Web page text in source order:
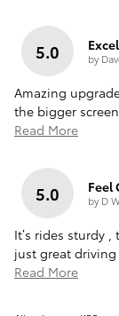
5.0 by
Amazing
the bigger
Read More
5.0 Feel
by D
It’s rides sturdy
just great
Read More